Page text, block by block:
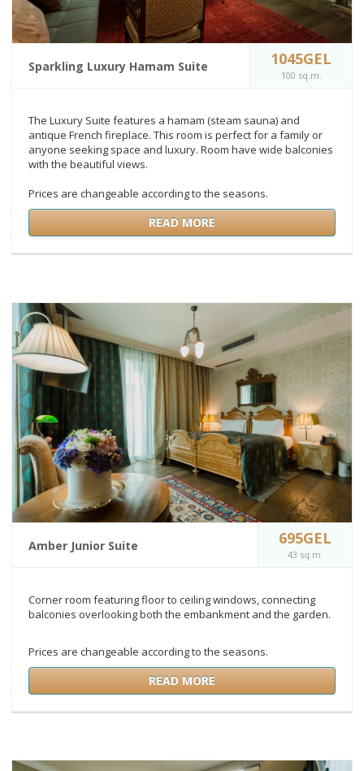
Sparkling Luxury Hamam Suite 1045GEL
100 sq.m.
The Luxury Suite features a hamam (steam sauna) and
antique French fireplace. This room is perfect for a family or
anyone seeking space and luxury. Room have wide balconies
with the beautiful views.
Prices are changeable according to the seasons.
READ MORE
Amber Junior Suite 695GEL
43 sq.m.
Corner room featuring floor to ceiling windows, connecting
balconies overlooking both the embankment and the garden.
Prices are changeable according to the seasons.
READ MORE